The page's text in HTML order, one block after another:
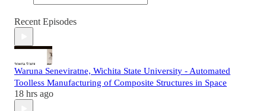
Recent Episodes
Waruna Seneviratne, Wichita State University - Automated
Toolless Manufacturing of Composite Structures in Space
18 hrs ago